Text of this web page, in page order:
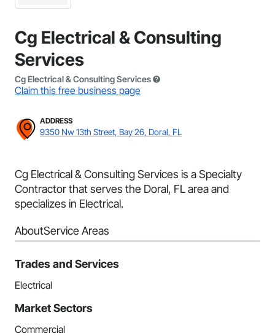
Cg Electrical & Consulting
Services
Cg Electrical & Consulting Services
Claim this free business page
ADDRESS
9350 Nw 13th Street, Bay 26, Doral, FL
Cg Electrical & Consulting Services is a Specialty
Contractor that serves the Doral, FL area and
specializes in Electrical.
AboutService Areas
Trades and Services
Electrical
Market Sectors
Commercial